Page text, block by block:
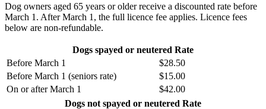
Dog owners aged 65 years or older receive a discounted rate before
March 1. After March 1, the full licence fee applies. Licence fees
below are non-refundable.
Dogs spayed or neutered Rate
Before March 1
$28.50
Before March 1 (seniors rate)
$15.00
On or after March 1
$42.00
Dogs not spayed or neutered Rate